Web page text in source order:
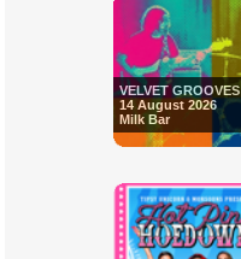
VELVET GROOVES
14 August 2026
Milk Bar